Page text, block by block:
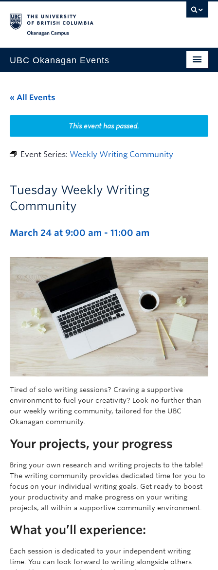
UBC Okanagan Events
This Month
Indigenous History Month
« All Events
This event has passed.
Event Series: Weekly Writing Community
Tuesday Weekly Writing
Community
March 24 at 9:00 am - 11:00 am
Tired of solo writing sessions? Craving a supportive
environment to fuel your creativity? Look no further than
our weekly writing community, tailored for the UBC
Okanagan community.
Your projects, your progress
Bring your own research and writing projects to the table!
The writing community provides dedicated time for you to
focus on your individual writing goals. Get ready to boost
your productivity and make progress on your writing
projects, all within a supportive community environment.
What you’ll experience:
Each session is dedicated to your independent writing
time. You can look forward to writing alongside others